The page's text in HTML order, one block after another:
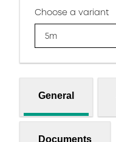
Choose a variant
5m
General
Documents